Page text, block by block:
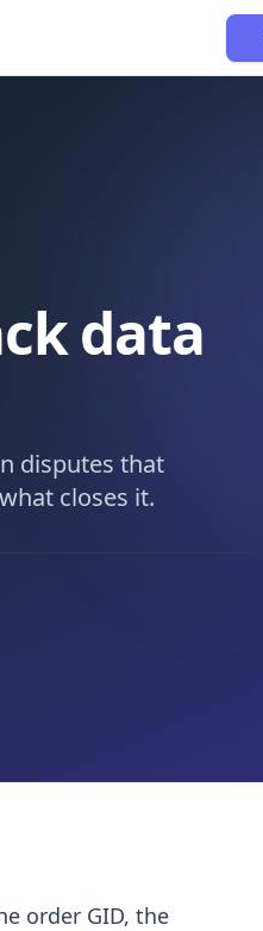
data
disputes that
closes it.
order GID, the